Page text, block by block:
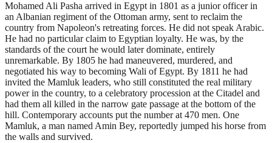
Mohamed Ali Pasha arrived in Egypt in 1801 as a junior officer in
an Albanian regiment of the Ottoman army, sent to reclaim the
country from Napoleon's retreating forces. He did not speak Arabic.
He had no particular claim to Egyptian loyalty. He was, by the
standards of the court he would later dominate, entirely
unremarkable. By 1805 he had maneuvered, murdered, and
negotiated his way to becoming Wali of Egypt. By 1811 he had
invited the Mamluk leaders, who still constituted the real military
power in the country, to a celebratory procession at the Citadel and
had them all killed in the narrow gate passage at the bottom of the
hill. Contemporary accounts put the number at 470 men. One
Mamluk, a man named Amin Bey, reportedly jumped his horse from
the walls and survived.